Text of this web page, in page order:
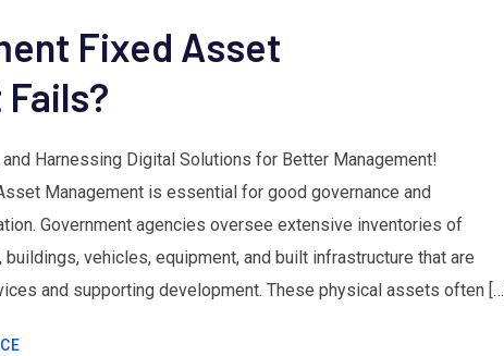
Fixed Asset
Harnessing Digital Solutions for Better Management!
Management is essential for good governance and
Government agencies oversee extensive inventories of
vehicles, equipment, and built infrastructure that are
and supporting development. These physical assets often […]